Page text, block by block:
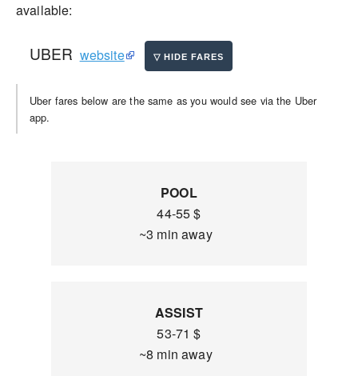
available:
UBER website
Uber fares below are the same as you would see via the Uber
app.
POOL
44-55 $
~3 min away
ASSIST
53-71 $
~8 min away